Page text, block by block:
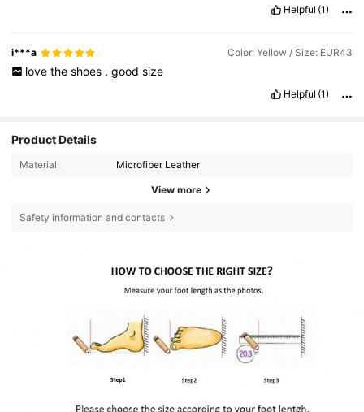
Helpful (1)
i***a Color: Yellow / Size: EUR43
love the shoes . good size
Helpful (1)
Product Details
Material: Microfiber Leather
View more
Safety information and contacts